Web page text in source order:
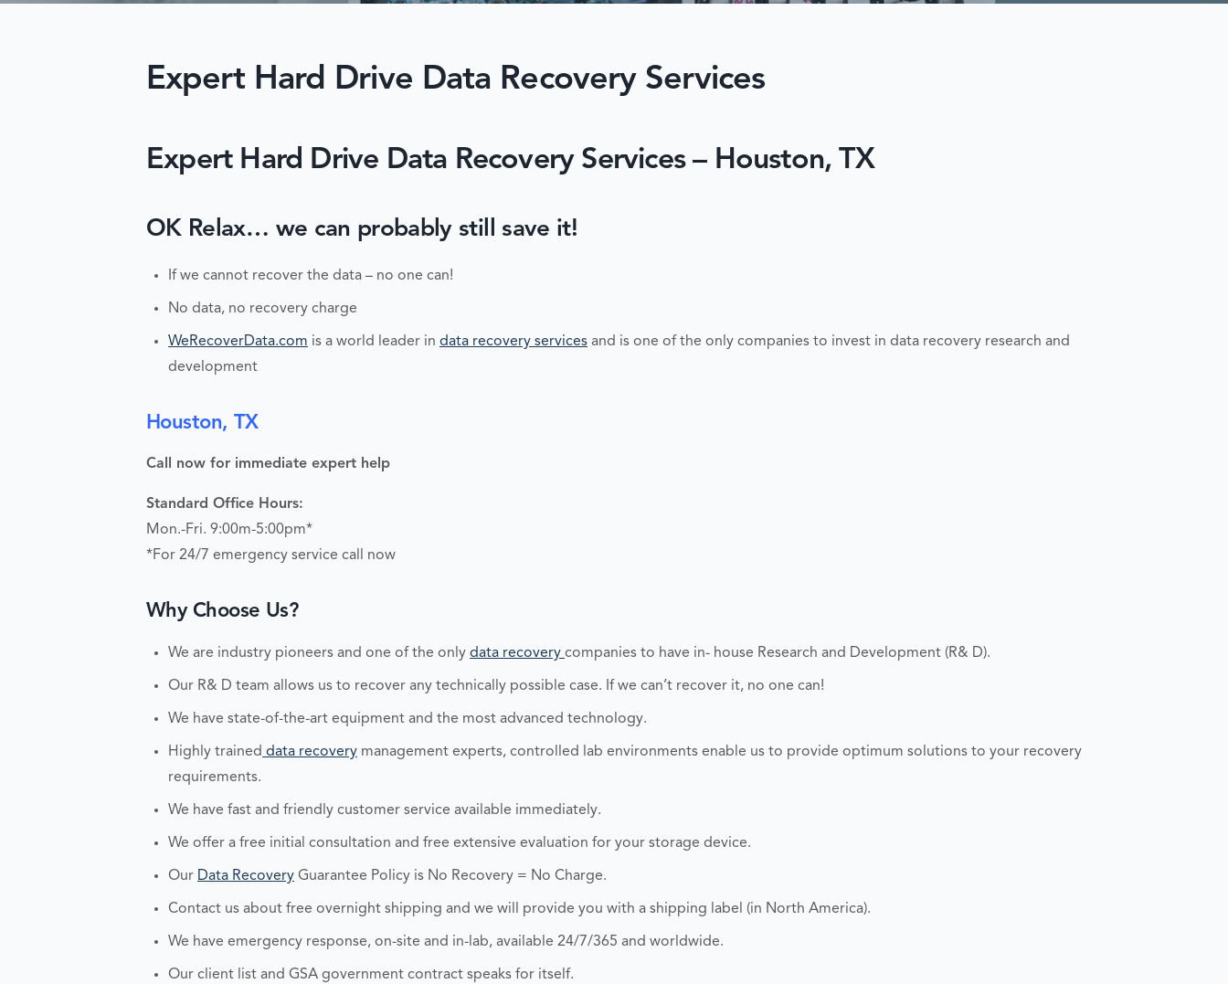
Expert Hard Drive Data Recovery Services
Expert Hard Drive Data Recovery Services – Houston, TX
OK Relax… we can probably still save it!
If we cannot recover the data – no one can!
No data, no recovery charge
WeRecoverData.com is a world leader in data recovery services and is one of the only companies to invest in data recovery research and
development
Houston, TX
Call now for immediate expert help
Standard Office Hours:
Mon.-Fri. 9:00m-5:00pm*
*For 24/7 emergency service call now
Why Choose Us?
We are industry pioneers and one of the only data recovery companies to have in- house Research and Development (R& D).
Our R& D team allows us to recover any technically possible case. If we can’t recover it, no one can!
We have state-of-the-art equipment and the most advanced technology.
Highly trained data recovery management experts, controlled lab environments enable us to provide optimum solutions to your recovery
requirements.
We have fast and friendly customer service available immediately.
We offer a free initial consultation and free extensive evaluation for your storage device.
Our Data Recovery Guarantee Policy is No Recovery = No Charge.
Contact us about free overnight shipping and we will provide you with a shipping label (in North America).
We have emergency response, on-site and in-lab, available 24/7/365 and worldwide.
Our client list and GSA government contract speaks for itself.